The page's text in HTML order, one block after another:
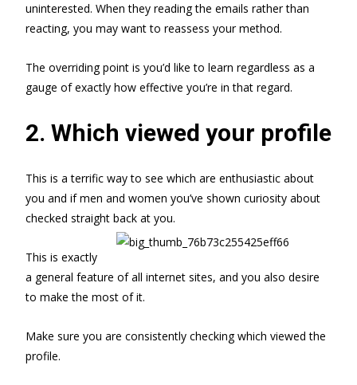
uninterested. When they reading the emails rather than
reacting, you may want to reassess your method.
The overriding point is you’d like to learn regardless as a
gauge of exactly how effective you’re in that regard.
2. Which viewed your profile
This is a terrific way to see which are enthusiastic about
you and if men and women you’ve shown curiosity about
checked straight back at you.
This is exactly
a general feature of all internet sites, and you also desire
to make the most of it.
Make sure you are consistently checking which viewed the
profile.